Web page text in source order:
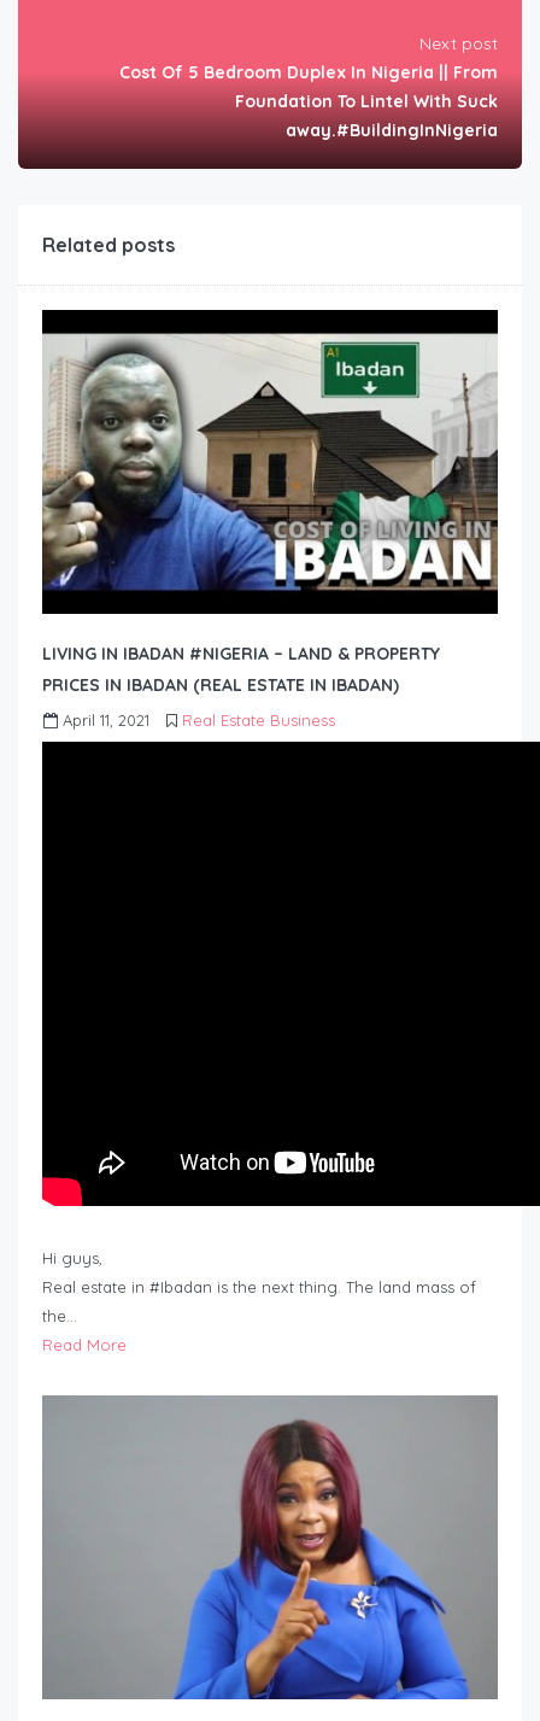
Next post
Cost Of 5 Bedroom Duplex In Nigeria || From
Foundation To Lintel With Suck
away.#BuildingInNigeria
Related posts
LIVING IN IBADAN #NIGERIA – LAND & PROPERTY
PRICES IN IBADAN (REAL ESTATE IN IBADAN)
April 11, 2021 Real Estate Business
Hi guys,
Real estate in #Ibadan is the next thing. The land mass of
the…
Read More